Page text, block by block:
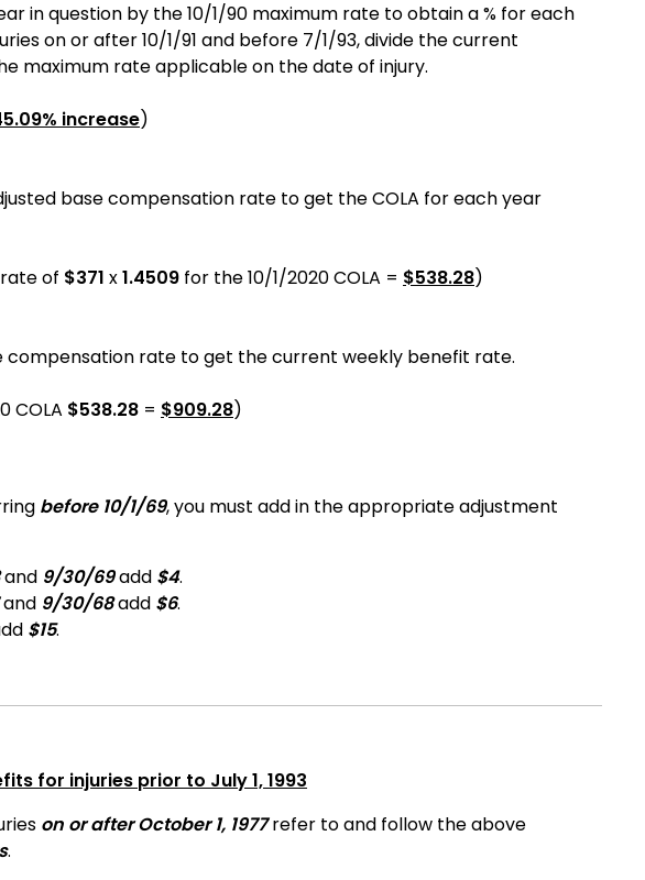
in question by the 10/1/90 maximum rate to obtain a % for each
on or after 10/1/91 and before 7/1/93, divide the current
maximum rate applicable on the date of injury.
increase)
base compensation rate to get the COLA for each year
of $371 x1.4509 for the10/1/2020COLA = $538.28)
compensation rate to get the current weekly benefit rate.
COLA $538.28 = $909.28)
before 10/1/69, you must add in the appropriate adjustment
and 9/30/69add $4.
and 9/30/68add $6.
$15.
for injuries prior to July 1, 1993
on or after October 1, 1977refer to and follow the above
.